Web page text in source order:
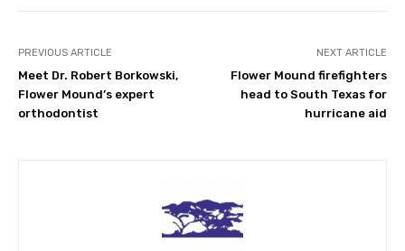
PREVIOUS ARTICLE
Meet Dr. Robert Borkowski,
Flower Mound’s expert
orthodontist
NEXT ARTICLE
Flower Mound firefighters
head to South Texas for
hurricane aid